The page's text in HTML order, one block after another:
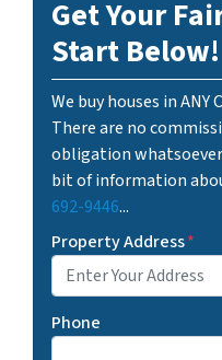
Get Your
Start Below!
We buy houses in ANY
There are no
obligation
bit of information
692-9446...
Property Address*
Phone